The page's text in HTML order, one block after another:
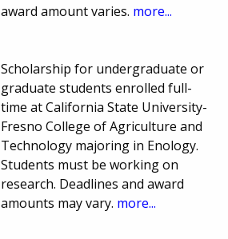
award amount varies. more...
Scholarship for undergraduate or
graduate students enrolled full-
time at California State University-
Fresno College of Agriculture and
Technology majoring in Enology.
Students must be working on
research. Deadlines and award
amounts may vary. more...